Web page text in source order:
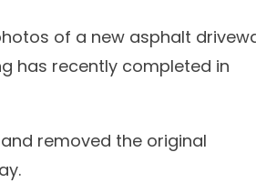
of a new asphalt
has recently completed in
removed the original